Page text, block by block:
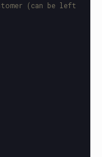
(can be left